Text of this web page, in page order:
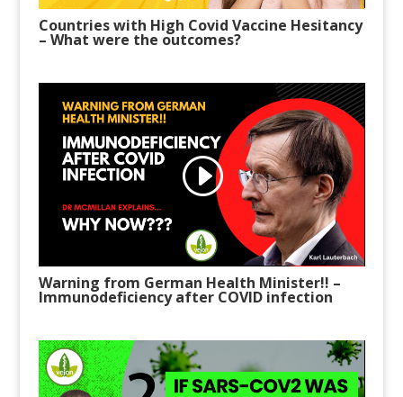
Countries with High Covid Vaccine Hesitancy
– What were the outcomes?
Warning from German Health Minister!! –
Immunodeficiency after COVID infection